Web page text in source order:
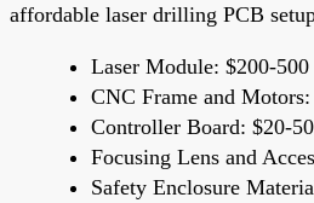
affordable laser drilling PCB
Laser Module: $200-500
CNC Frame and
Controller Board: $20-50
Focusing Lens and
Safety Enclosure